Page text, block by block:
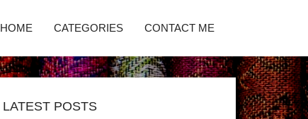
HOME CATEGORIES CONTACT ME
LATEST POSTS